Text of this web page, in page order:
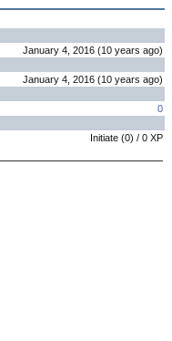
January 4, 2016 (10 years ago)
January 4, 2016 (10 years ago)
0
Initiate (0) / 0 XP